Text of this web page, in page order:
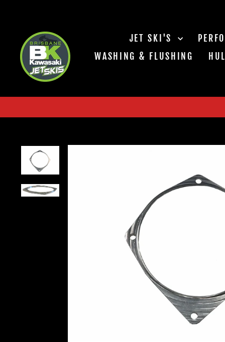
JET SKI'S
WASHING & FLUSHING